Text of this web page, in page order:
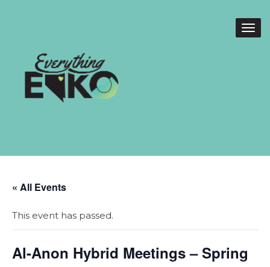
« All Events
This event has passed.
Al-Anon Hybrid Meetings – Spring